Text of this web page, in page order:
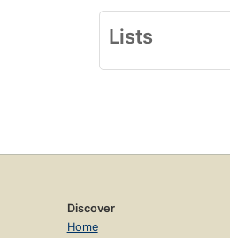
Lists
Discover
Home